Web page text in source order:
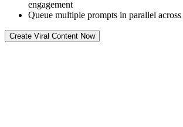
engagement
Queue multiple prompts in parallel
Create Viral Content Now